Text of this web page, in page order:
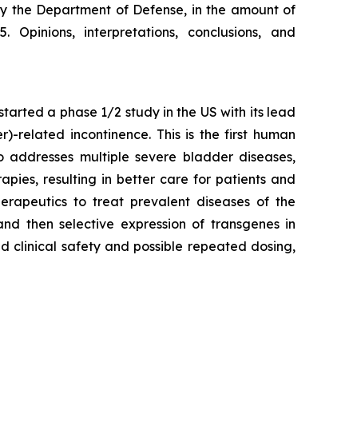
the Department of Defense, in the amount of
Opinions, interpretations, conclusions, and
a phase 1/2 study in the US with its lead
related incontinence. This is the first human
multiple severe bladder diseases,
resulting in better care for patients and
to treat prevalent diseases of the
then selective expression of transgenes in
clinical safety and possible repeated dosing,